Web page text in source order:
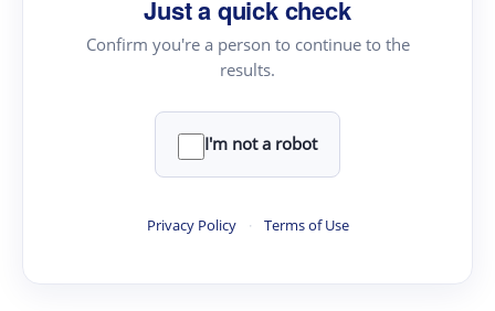
Just a quick check
Confirm you're a person to continue to the
results.
I'm not a robot
Privacy Policy · Terms of Use